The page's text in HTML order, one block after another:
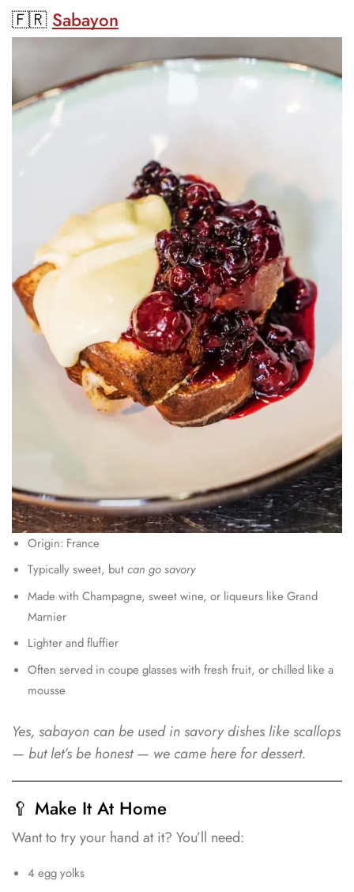
🇫🇷 Sabayon
Origin: France
Typically sweet, butcan go savory
Made with Champagne, sweet wine, or liqueurs like Grand
Marnier
Lighter and fluffier
Often served in coupe glasses with fresh fruit, or chilled like a
mousse
Yes, sabayon can be used in savory dishes like scallops
— but let’s be honest — we came here for dessert.
🥄 Make It At Home
Want to try your hand at it? You’ll need:
4 egg yolks